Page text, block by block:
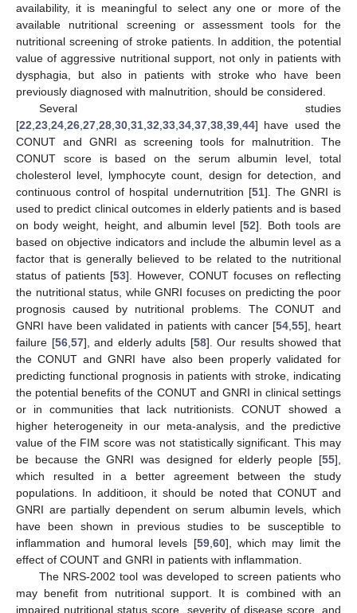
availability, it is meaningful to select any one or more of the
available nutritional screening or assessment tools for the
nutritional screening of stroke patients. In addition, the potential
value of aggressive nutritional support, not only in patients with
dysphagia, but also in patients with stroke who have been
previously diagnosed with malnutrition, should be considered.
Several studies
[22 23 24 26 27 28 30 31 32 33 34 37 38 39 44] have used the
CONUT and GNRI as screening tools for malnutrition. The
CONUT score is based on the serum albumin level, total
cholesterol level, lymphocyte count, design for detection, and
continuous control of hospital undernutrition [51]. The GNRI is
used to predict clinical outcomes in elderly patients and is based
on body weight, height, and albumin level [52]. Both tools are
based on objective indicators and include the albumin level as a
factor that is generally believed to be related to the nutritional
status of patients [53]. However, CONUT focuses on reflecting
the nutritional status, while GNRI focuses on predicting the poor
prognosis caused by nutritional problems. The CONUT and
GNRI have been validated in patients with cancer [54 ,55], heart
failure [56, 57], and elderly adults [58]. Our results showed that
the CONUT and GNRI have also been properly validated for
predicting functional prognosis in patients with stroke, indicating
the potential benefits of the CONUT and GNRI in clinical settings
or in communities that lack nutritionists. CONUT showed a
higher heterogeneity in our meta-analysis, and the predictive
value of the FIM score was not statistically significant. This may
be because the GNRI was designed for elderly people [55],
which resulted in a better agreement between the study
populations. In additioon, it should be noted that CONUT and
GNRI are partially dependent on serum albumin levels, which
have been shown in previous studies to be susceptible to
inflammation and humoral levels [59, 60], which may limit the
effect of COUNT and GNRI in patients with inflammation.
The NRS-2002 tool was developed to screen patients who
may benefit from nutritional support. It is combined with an
impaired nutritional status score, severity of disease score, and